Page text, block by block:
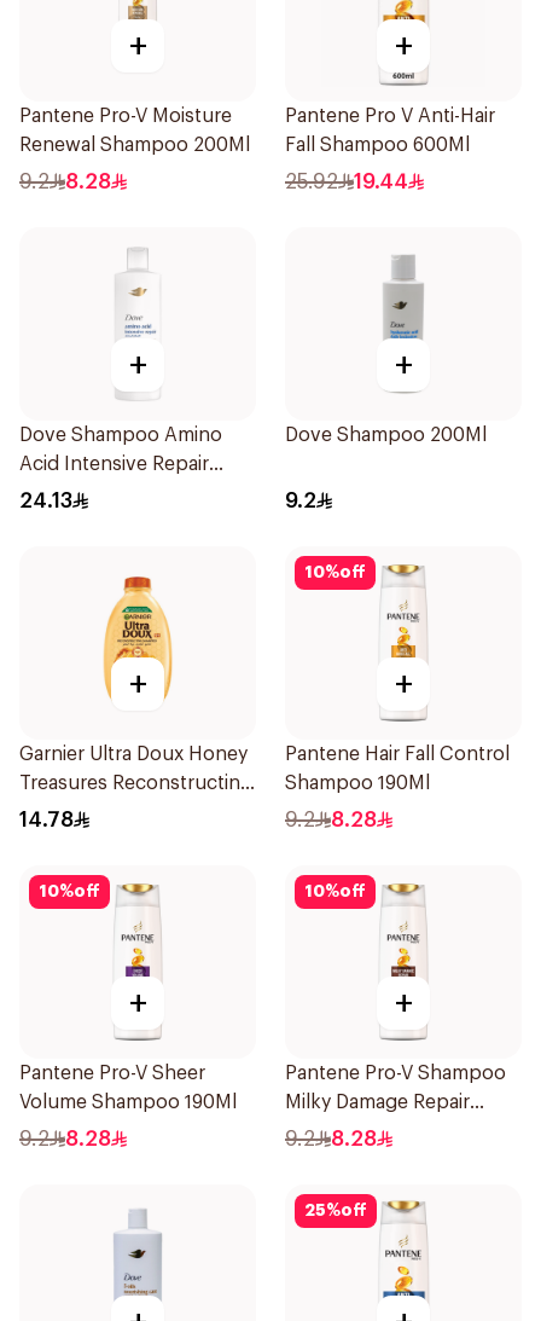
+
Pantene Pro-V Moisture
Renewal Shampoo 200Ml
9.2 8.28
+
Pantene Pro V Anti-Hair
Fall Shampoo 600Ml
25.92 19.44
+
Dove Shampoo Amino
Acid Intensive Repair
400Ml
24.13
+
Dove Shampoo 200Ml
9.2
+
Garnier Ultra Doux Honey
Treasures Reconstructing
Shampoo 200Ml
14.78
10%off
+
Pantene Hair Fall Control
Shampoo 190Ml
9.2 8.28
10%off
+
Pantene Pro-V Sheer
Volume Shampoo 190Ml
9.2 8.28
10%off
+
Pantene Pro-V Shampoo
Milky Damage Repair
200Ml
9.2 8.28
25%off